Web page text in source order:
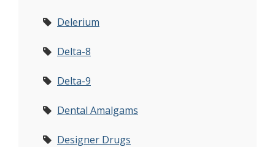
Delerium
Delta-8
Delta-9
Dental Amalgams
Designer Drugs